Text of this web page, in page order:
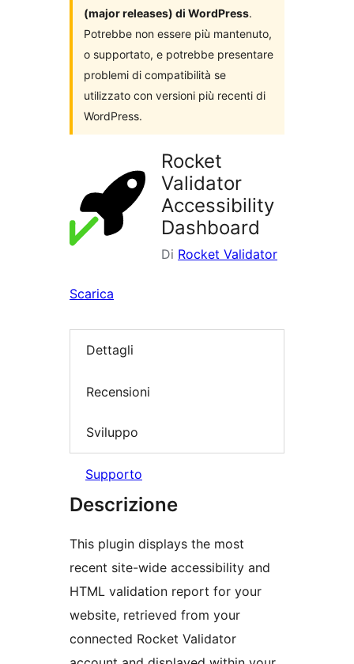
(major releases) di WordPress.
Potrebbe non essere più mantenuto,
o supportato, e potrebbe presentare
problemi di compatibilità se
utilizzato con versioni più recenti di
WordPress.
Rocket
Validator
Accessibility
Dashboard
Di Rocket Validator
Scarica
Dettagli
Recensioni
Sviluppo
Supporto
Descrizione
This plugin displays the most
recent site-wide accessibility and
HTML validation report for your
website, retrieved from your
connected Rocket Validator